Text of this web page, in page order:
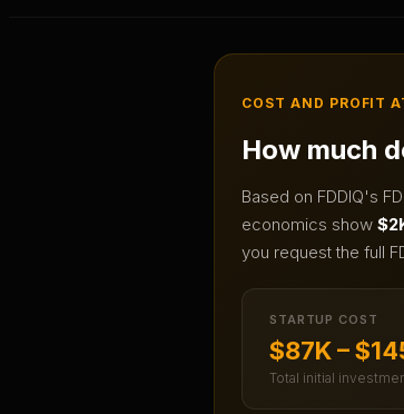
COST AND PROFIT
How much
Based on FDDIQ's
economics show
you request the full
STARTUP COST
$87K –
Total initial